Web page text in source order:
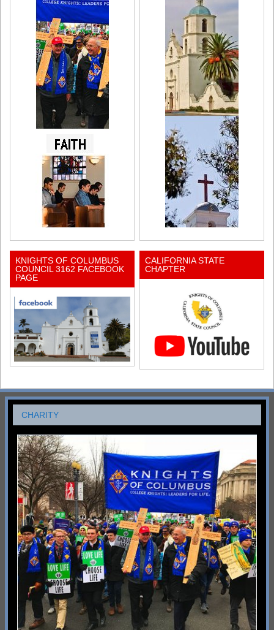
KNIGHTS OF COLUMBUS
COUNCIL 3162 FACEBOOK
PAGE
CALIFORNIA STATE
CHAPTER
CHARITY